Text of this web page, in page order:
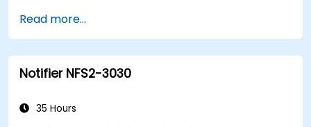
Read more...
Notifier NFS2-3030
35 Hours